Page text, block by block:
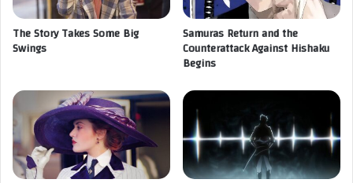
The Story Takes Some Big
Swings
Samuras Return and the
Counterattack Against Hishaku
Begins